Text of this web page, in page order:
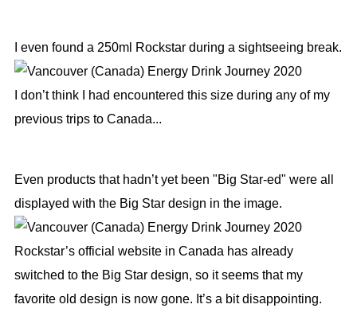
I even found a 250ml Rockstar during a sightseeing break.
I don’t think I had encountered this size during any of my
previous trips to Canada...
Even products that hadn’t yet been "Big Star-ed" were all
displayed with the Big Star design in the image.
Rockstar’s official website in Canada has already
switched to the Big Star design, so it seems that my
favorite old design is now gone. It’s a bit disappointing.